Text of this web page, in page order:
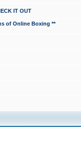
IT OUT
of Online Boxing **